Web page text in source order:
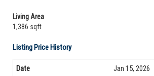
Living Area
1,386 sqft
Listing Price History
Jan 15, 2026